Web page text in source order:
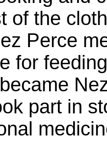
of the
Perce
for
part in